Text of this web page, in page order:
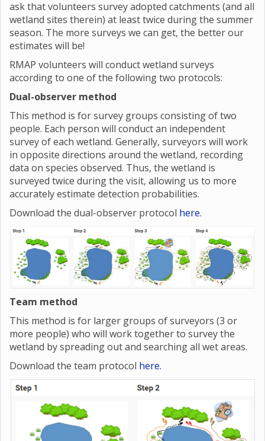
ask that volunteers survey adopted catchments (and all
wetland sites therein) at least twice during the summer
season. The more surveys we can get, the better our
estimates will be!
RMAP volunteers will conduct wetland surveys
according to one of the following two protocols:
Dual-observer method
This method is for survey groups consisting of two
people. Each person will conduct an independent
survey of each wetland. Generally, surveyors will work
in opposite directions around the wetland, recording
data on species observed. Thus, the wetland is
surveyed twice during the visit, allowing us to more
accurately estimate detection probabilities.
Download the dual-observer protocol here.
Team method
This method is for larger groups of surveyors (3 or
more people) who will work together to survey the
wetland by spreading out and searching all wet areas.
Download the team protocol here.